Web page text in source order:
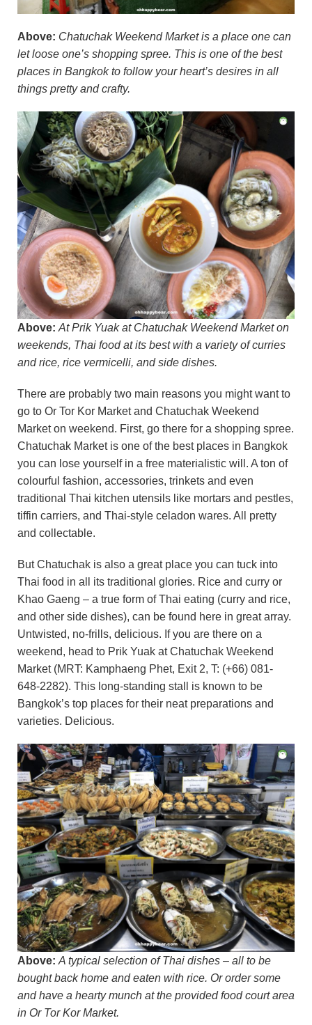
Above: Chatuchak Weekend Market is a place one can
let loose one’s shopping spree. This is one of the best
places in Bangkok to follow your heart’s desires in all
things pretty and crafty.
Above: At Prik Yuak at Chatuchak Weekend Market on
weekends, Thai food at its best with a variety of curries
and rice, rice vermicelli, and side dishes.
There are probably two main reasons you might want to
go to Or Tor Kor Market and Chatuchak Weekend
Market on weekend. First, go there for a shopping spree.
Chatuchak Market is one of the best places in Bangkok
you can lose yourself in a free materialistic will. A ton of
colourful fashion, accessories, trinkets and even
traditional Thai kitchen utensils like mortars and pestles,
tiffin carriers, and Thai-style celadon wares. All pretty
and collectable.
But Chatuchak is also a great place you can tuck into
Thai food in all its traditional glories. Rice and curry or
Khao Gaeng – a true form of Thai eating (curry and rice,
and other side dishes), can be found here in great array.
Untwisted, no-frills, delicious. If you are there on a
weekend, head to Prik Yuak at Chatuchak Weekend
Market (MRT: Kamphaeng Phet, Exit 2, T: (+66) 081-
648-2282). This long-standing stall is known to be
Bangkok’s top places for their neat preparations and
varieties. Delicious.
Above: A typical selection of Thai dishes – all to be
bought back home and eaten with rice. Or order some
and have a hearty munch at the provided food court area
in Or Tor Kor Market.